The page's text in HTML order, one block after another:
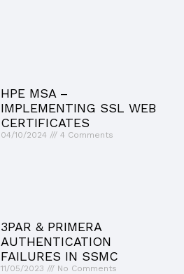
HPE MSA –
IMPLEMENTING SSL WEB
CERTIFICATES
04/10/2024 4 Comments
3PAR & PRIMERA
AUTHENTICATION
FAILURES IN SSMC
11/05/2023 No Comments